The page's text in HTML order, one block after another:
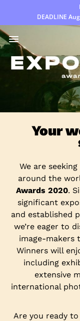
DEADLINE
Awards
Jury
FAQ
Your
We are
around the
Awards 2020.
significant
and established
we’re eager to
image-makers
Winners will
including
extensive
international
Are you ready